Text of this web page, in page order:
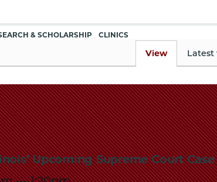
The
University
of
Chicago
The
& SCHOLARSHIP CLINICS
navigation
View Latest
Upcoming Supreme Court Case